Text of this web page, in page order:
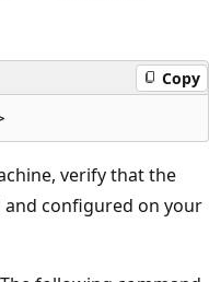
Copy
verify that the
and configured on your